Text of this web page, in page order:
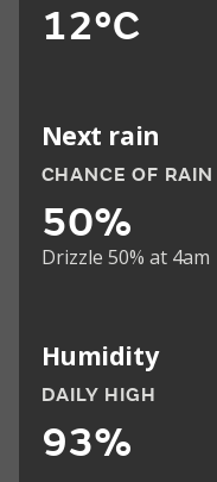
12°C
Next rain
CHANCE OF RAIN
50%
Drizzle 50% at 4am
Humidity
DAILY HIGH
93%